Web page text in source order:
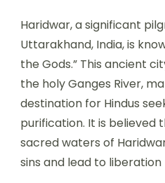
Haridwar, a significant
Uttarakhand, India, is
the Gods.” This ancient
the holy Ganges River,
destination for Hindus
purification. It is believed
sacred waters of
sins and lead to